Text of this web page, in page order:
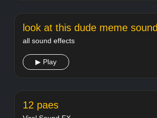
look at this dude meme sound
all sound effects
▶ Play
12 paes